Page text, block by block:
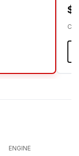
ENGINE